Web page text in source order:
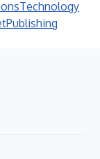
Technology
Publishing